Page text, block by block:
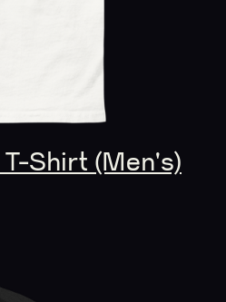
T-Shirt (Men's)